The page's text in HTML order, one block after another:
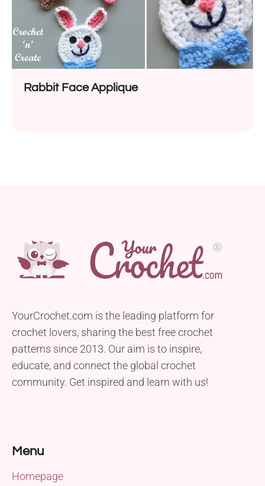
Rabbit Face Applique
YourCrochet.com is the leading platform for
crochet lovers, sharing the best free crochet
patterns since 2013. Our aim is to inspire,
educate, and connect the global crochet
community. Get inspired and learn with us!
Menu
Homepage